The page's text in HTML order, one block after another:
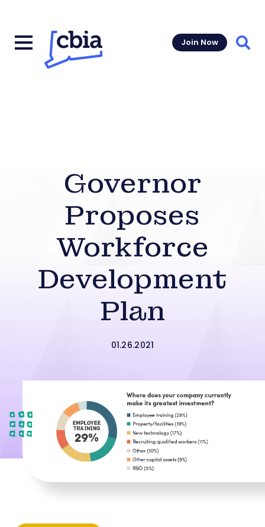
Join Now
Governor
Proposes
Workforce
Development
Plan
01.26.2021